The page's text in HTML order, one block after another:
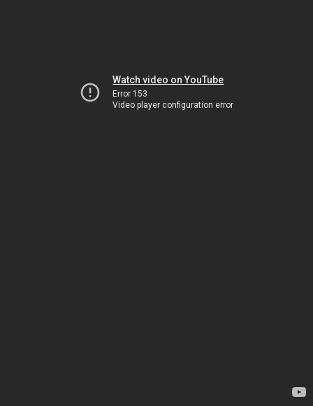
Watch video on YouTube
Error 153
Video player configuration error